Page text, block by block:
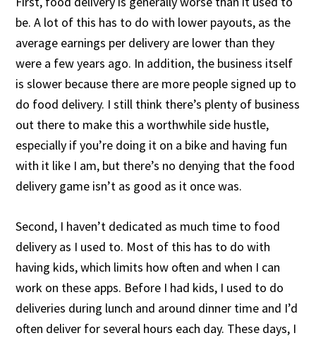
be. A lot of this has to do with lower payouts, as the
average earnings per delivery are lower than they
were a few years ago. In addition, the business itself
is slower because there are more people signed up to
do food delivery. I still think there’s plenty of business
out there to make this a worthwhile side hustle,
especially if you’re doing it on a bike and having fun
with it like I am, but there’s no denying that the food
delivery game isn’t as good as it once was.
Second, I haven’t dedicated as much time to food
delivery as I used to. Most of this has to do with
having kids, which limits how often and when I can
work on these apps. Before I had kids, I used to do
deliveries during lunch and around dinner time and I’d
often deliver for several hours each day. These days, I